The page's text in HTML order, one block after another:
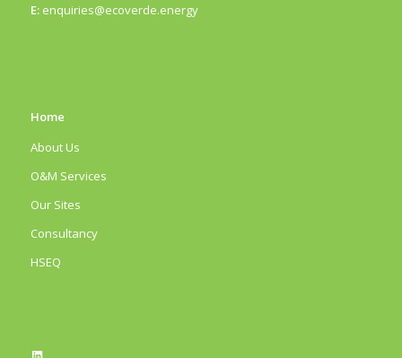
E:enquiries@ecoverde.energy
Home
About Us
O&M Services
Our Sites
Consultancy
HSEQ
LinkedIn